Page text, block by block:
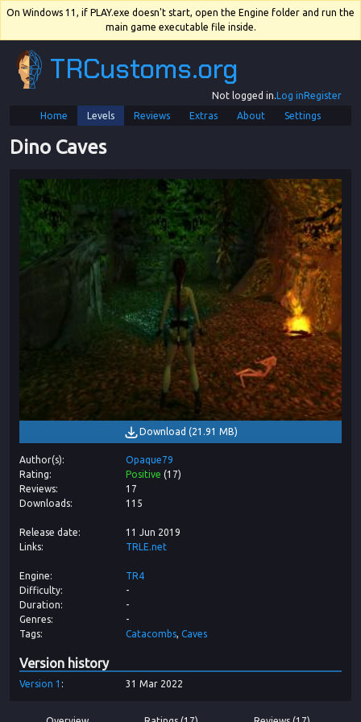
On Windows 11, if PLAY.exe doesn't start, open the Engine folder and run the
main game executable file inside.
TRCustoms.org
Not logged in.Log inRegister
Home
Levels Reviews Extras About Settings
Dino Caves
Download (21.91 MB)
Author(s)
Opaque79
Rating
Positive (17)
Reviews
17
Downloads
115
Release date
11 Jun 2019
Links
TRLE.net
Engine
TR4
Difficulty
-
Duration
-
Genres
-
Tags
Catacombs Caves
Version history
Version 1 31 Mar 2022